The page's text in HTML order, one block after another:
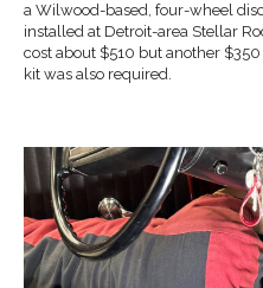
a Wilwood-based, four-wheel
installed at Detroit-area Stellar
cost about $510 but another
kit was also required.